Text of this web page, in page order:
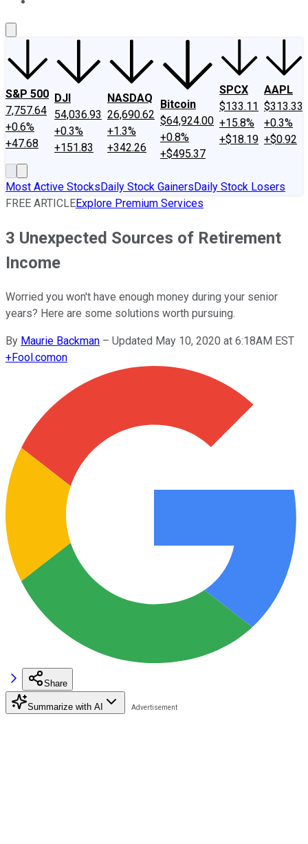
S&P 500
7,757.64
+0.6%
+47.68
DJI
54,036.93
+0.3%
+151.83
NASDAQ
26,690.62
+1.3%
+342.26
Bitcoin
$64,924.00
+0.8%
+$495.37
SPCX
$133.11
+15.8%
+$18.19
AAPL
$313.33
+0.3%
+$0.92
Most Active StocksDaily Stock GainersDaily Stock Losers
FREE ARTICLEExplore Premium Services
3 Unexpected Sources of Retirement
Income
Worried you won't have enough money during your senior
years? Here are some solutions worth pursuing.
By Maurie Backman – Updated May 10, 2020 at 6:18AM EST
+Fool.comon
Share
Summarize with AI